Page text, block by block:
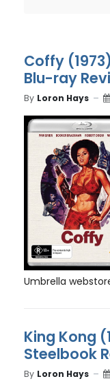
Coffy
Blu-ray
By Loron Hays
Umbrella
King Kong
Steelbook
By Loron Hays